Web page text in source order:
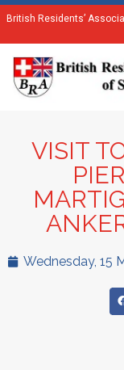
British Residents’
VISIT
Wednesday, 15